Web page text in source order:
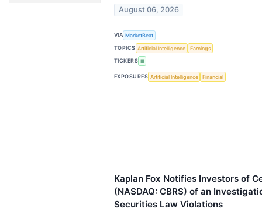
August 06, 2026
VIA MarketBeat
TOPICS Artificial Intelligence
Earnings
TICKERS III
EXPOSURES Artificial Intelligence Financial
Kaplan Fox Notifies Investors of
(NASDAQ: CBRS) of an
Securities Law Violations